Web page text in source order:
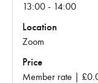
13:00 - 14:00
Location
Zoom
Price
Member rate |